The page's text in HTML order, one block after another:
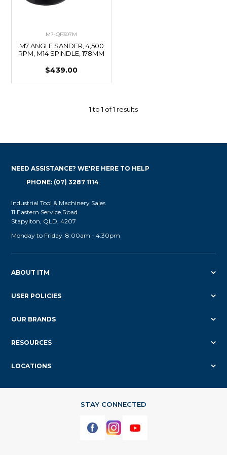
M7-QP307M
M7 ANGLE SANDER, 4,500
RPM, M14 SPINDLE, 178MM
$439.00
1to1 of1 results
ABOUT ITM
USER POLICIES
OUR BRANDS
RESOURCES
LOCATIONS
NEED ASSISTANCE? WE'RE HERE TO HELP
PHONE: (07) 3287 1114
Industrial Tool & Machinery Sales
11 Eastern Service Road
Stapylton, QLD, 4207
Monday to Friday: 8.00am - 4.30pm